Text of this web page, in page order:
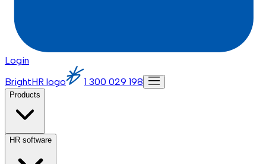
Login
BrightHR logo
1 300 029 198
Products
HR software